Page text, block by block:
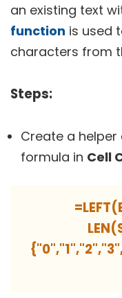
an existing text
function is used
characters from
Steps:
Create a
formula in Cell